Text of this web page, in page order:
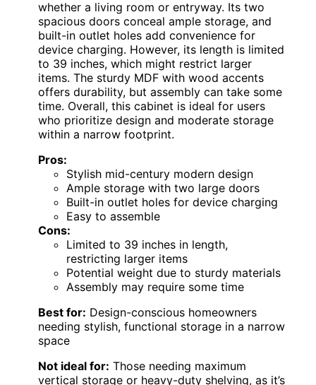
whether a living room or entryway. Its two
spacious doors conceal ample storage, and
built-in outlet holes add convenience for
device charging. However, its length is limited
to 39 inches, which might restrict larger
items. The sturdy MDF with wood accents
offers durability, but assembly can take some
time. Overall, this cabinet is ideal for users
who prioritize design and moderate storage
within a narrow footprint.
Pros:
Stylish mid-century modern design
Ample storage with two large doors
Built-in outlet holes for device charging
Easy to assemble
Cons:
Limited to 39 inches in length,
restricting larger items
Potential weight due to sturdy materials
Assembly may require some time
Best for: Design-conscious homeowners
needing stylish, functional storage in a narrow
space
Not ideal for: Those needing maximum
vertical storage or heavy-duty shelving, as it’s